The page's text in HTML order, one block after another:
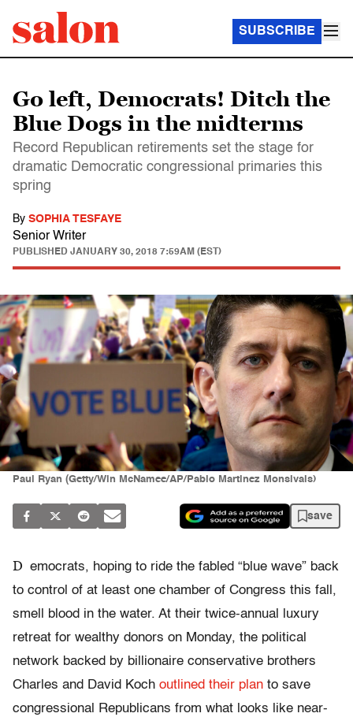
SUBSCRIBE
Go left, Democrats! Ditch the
Blue Dogs in the midterms
Record Republican retirements set the stage for
dramatic Democratic congressional primaries this
spring
By SOPHIA TESFAYE
Senior Writer
PUBLISHED JANUARY 30, 2018 7:59AM (EST)
Paul Ryan (Getty/Win McNamee/AP/Pablo Martinez Monsivais)
save
D emocrats, hoping to ride the fabled “blue wave” back
to control of at least one chamber of Congress this fall,
smell blood in the water. At their twice-annual luxury
retreat for wealthy donors on Monday, the political
network backed by billionaire conservative brothers
Charles and David Koch outlined their plan to save
congressional Republicans from what looks like near-